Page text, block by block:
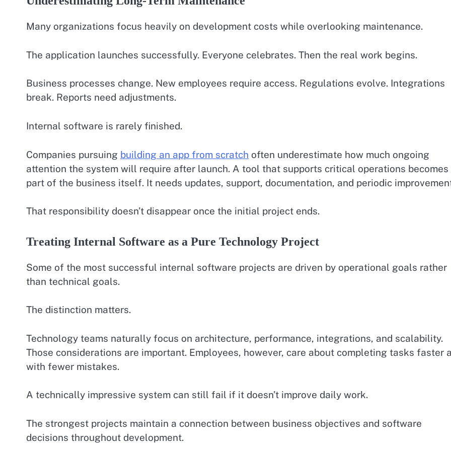
Many organizations focus heavily on development costs while overlooking maintenance.
The application launches successfully. Everyone celebrates. Then the real work begins.
Business processes change. New employees require access. Regulations evolve. Integrations
break. Reports need adjustments.
Internal software is rarely finished.
Companies pursuing building an app from scratch often underestimate how much ongoing
attention the system will require after launch. A tool that supports critical operations becomes
part of the business itself. It needs updates, support, documentation, and periodic
That responsibility doesn’t disappear once the initial project ends.
Treating Internal Software as a Pure Technology Project
Some of the most successful internal software projects are driven by operational goals rather
than technical goals.
The distinction matters.
Technology teams naturally focus on architecture, performance, integrations, and scalability.
Those considerations are important. Employees, however, care about completing tasks faster
with fewer mistakes.
A technically impressive system can still fail if it doesn’t improve daily work.
The strongest projects maintain a connection between business objectives and software
decisions throughout development.